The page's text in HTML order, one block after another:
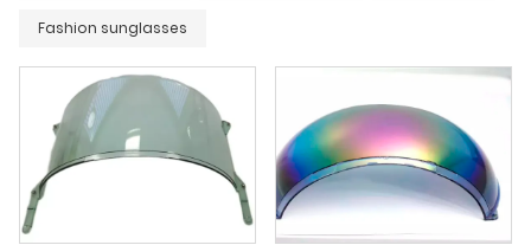
Fashion sunglasses